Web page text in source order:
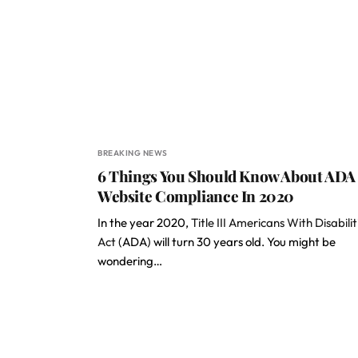
BREAKING NEWS
6 Things You Should Know About ADA
Website Compliance In 2020
In the year 2020,Title III Americans With
Act(ADA) will turn 30 years old. You might be
wondering…